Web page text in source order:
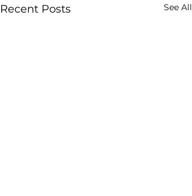
Recent Posts See All